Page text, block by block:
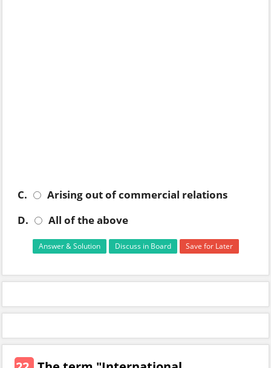
C.
Arising out of commercial relations
D.
All of the above
Answer & Solution Discuss in Board Save for Later